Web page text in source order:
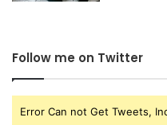
Follow me on Twitter
Error Can not Get Tweets,